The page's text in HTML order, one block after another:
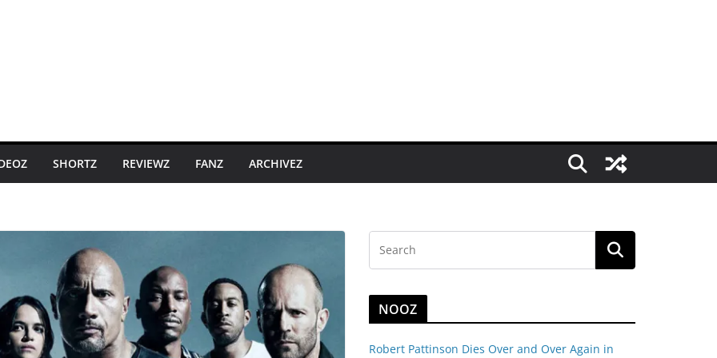
SHORTZ REVIEWZ FANZ ARCHIVEZ
NOOZ
Robert Pattinson Dies Over and Over Again in